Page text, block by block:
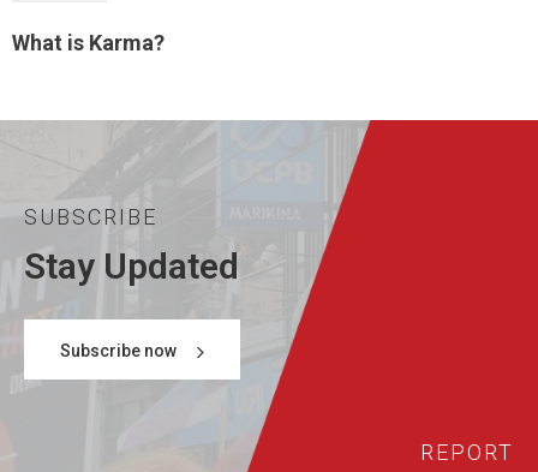
What is Karma?
SUBSCRIBE
Stay Updated
Subscribe now
REPORT